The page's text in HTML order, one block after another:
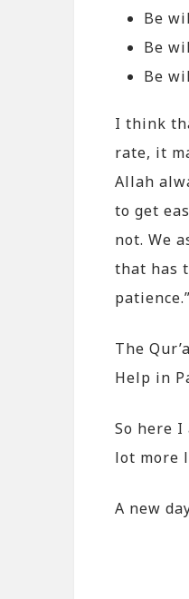
Be
Be
Be
I think
rate, it
Allah
to get
not. We
that has
patience.”
The
Help in
So here
lot more
A new